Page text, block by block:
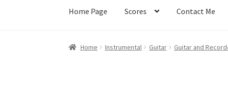
Home Page Scores Contact Me
Home Instrumental Guitar Guitar and